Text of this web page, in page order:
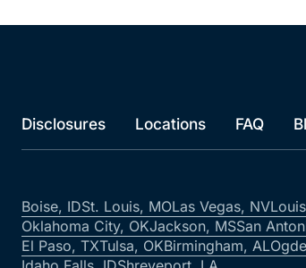
Disclosures Locations FAQ
Boise, IDSt. Louis, MOLas Vegas, NV
Oklahoma City, OKJackson, MSSan
El Paso, TXTulsa, OKBirmingham, AL